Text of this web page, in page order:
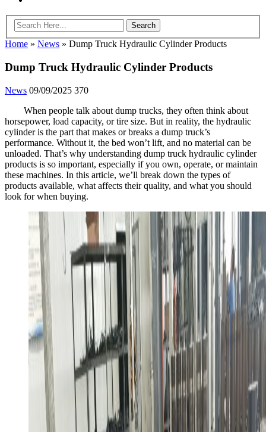
Home » News » Dump Truck Hydraulic Cylinder Products
Dump Truck Hydraulic Cylinder Products
News 09/09/2025 370
When people talk about dump trucks, they often think about
horsepower, load capacity, or tire size. But in reality, the hydraulic
cylinder is the part that makes or breaks a dump truck’s
performance. Without it, the bed won’t lift, and no material can be
unloaded. That’s why understanding dump truck hydraulic cylinder
products is so important, especially if you own, operate, or maintain
these machines. In this article, we’ll break down the types of
products available, what affects their quality, and what you should
look for when buying.